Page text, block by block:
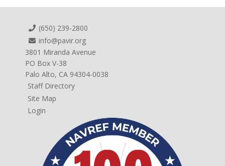
(650) 239-2800
info@pavir.org
3801 Miranda Avenue
PO Box V-38
Palo Alto, CA 94304-0038
Staff Directory
Site Map
Login